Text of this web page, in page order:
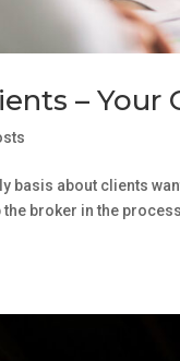
– Your
basis about clients
broker in the